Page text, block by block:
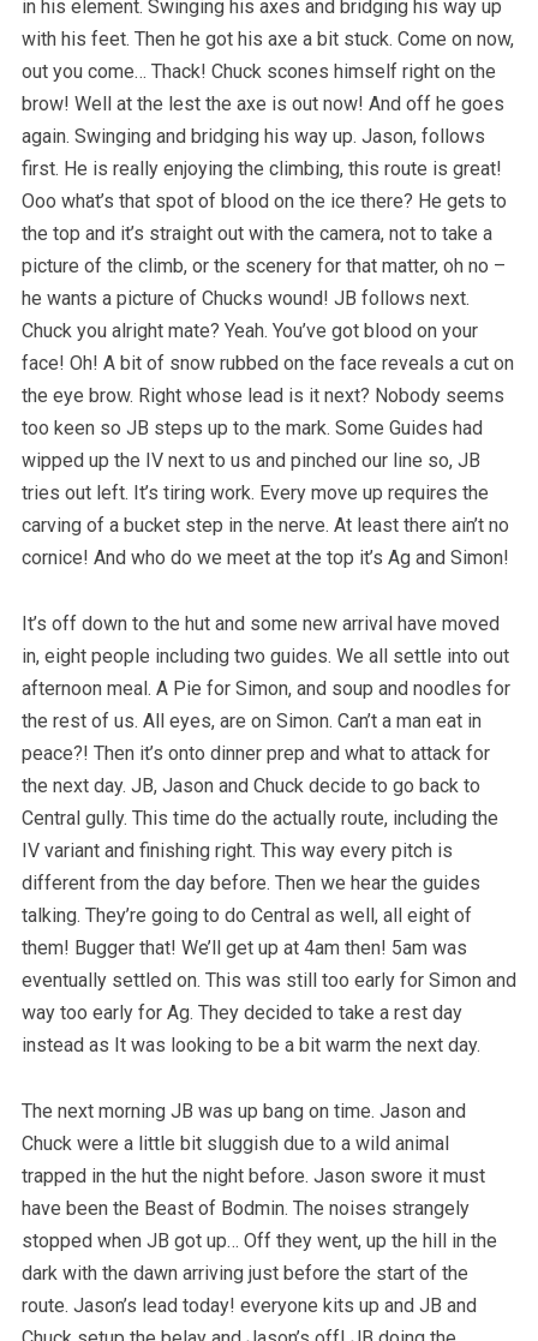
in his element. Swinging his axes and bridging his way up
with his feet. Then he got his axe a bit stuck. Come on now,
out you come… Thack! Chuck scones himself right on the
brow! Well at the lest the axe is out now! And off he goes
again. Swinging and bridging his way up. Jason, follows
first. He is really enjoying the climbing, this route is great!
Ooo what’s that spot of blood on the ice there? He gets to
the top and it’s straight out with the camera, not to take a
picture of the climb, or the scenery for that matter, oh no –
he wants a picture of Chucks wound! JB follows next.
Chuck you alright mate? Yeah. You’ve got blood on your
face! Oh! A bit of snow rubbed on the face reveals a cut on
the eye brow. Right whose lead is it next? Nobody seems
too keen so JB steps up to the mark. Some Guides had
wipped up the IV next to us and pinched our line so, JB
tries out left. It’s tiring work. Every move up requires the
carving of a bucket step in the nerve. At least there ain’t no
cornice! And who do we meet at the top it’s Ag and Simon!
It’s off down to the hut and some new arrival have moved
in, eight people including two guides. We all settle into out
afternoon meal. A Pie for Simon, and soup and noodles for
the rest of us. All eyes, are on Simon. Can’t a man eat in
peace?! Then it’s onto dinner prep and what to attack for
the next day. JB, Jason and Chuck decide to go back to
Central gully. This time do the actually route, including the
IV variant and finishing right. This way every pitch is
different from the day before. Then we hear the guides
talking. They’re going to do Central as well, all eight of
them! Bugger that! We’ll get up at 4am then! 5am was
eventually settled on. This was still too early for Simon and
way too early for Ag. They decided to take a rest day
instead as It was looking to be a bit warm the next day.
The next morning JB was up bang on time. Jason and
Chuck were a little bit sluggish due to a wild animal
trapped in the hut the night before. Jason swore it must
have been the Beast of Bodmin. The noises strangely
stopped when JB got up… Off they went, up the hill in the
dark with the dawn arriving just before the start of the
route. Jason’s lead today! everyone kits up and JB and